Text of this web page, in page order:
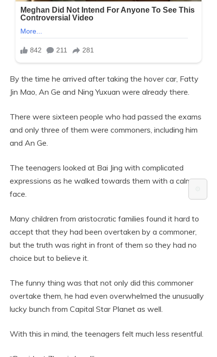
By the time he arrived after taking the hover car, Fatty
Jin Mao, An Ge and Ning Yuxuan were already there.
There were sixteen people who had passed the exams
and only three of them were commoners, including him
and An Ge.
The teenagers looked at Bai Jing with complicated
expressions as he walked towards them with a calm
face.
Many children from aristocratic families found it hard to
accept that they had been overtaken by a commoner,
but the truth was right in front of them so they had no
choice but to believe it.
The funny thing was that not only did this commoner
overtake them, he had even overwhelmed the unusually
lucky bunch from Capital Star Planet as well.
With this in mind, the teenagers felt much less resentful.